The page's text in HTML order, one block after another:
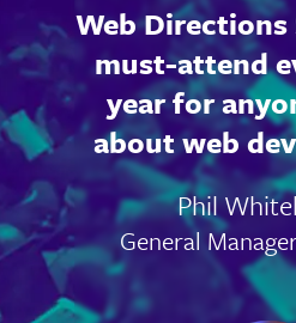
Web
must-attend
year for
about web
Phil
General